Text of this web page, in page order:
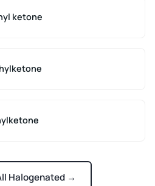
ketone
Halogenated →